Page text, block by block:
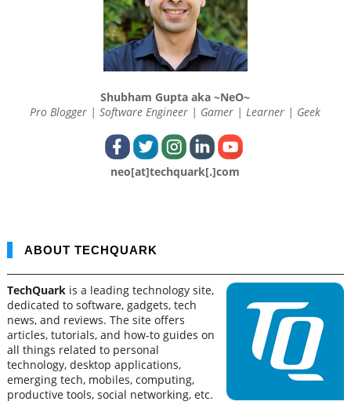
Shubham Gupta aka ~NeO~
Pro Blogger | Software Engineer | Gamer | Learner | Geek
neo[at]techquark[.]com
ABOUT TECHQUARK
TechQuark is a leading technology site,
dedicated to software, gadgets, tech
news, and reviews. The site offers
articles, tutorials, and how-to guides on
all things related to personal
technology, desktop applications,
emerging tech, mobiles, computing,
productive tools, social networking, etc.